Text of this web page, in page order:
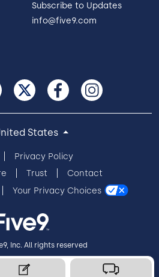
Subscribe to Updates
info@five9.com
Privacy Policy
Trust
Contact
Your Privacy Choices
States
Inc. All rights reserved